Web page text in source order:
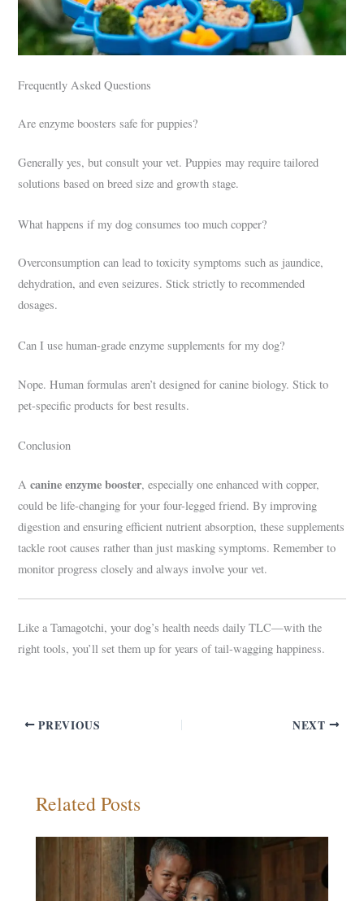
Frequently Asked Questions
Are enzyme boosters safe for puppies?
Generally yes, but consult your vet. Puppies may require tailored
solutions based on breed size and growth stage.
What happens if my dog consumes too much copper?
Overconsumption can lead to toxicity symptoms such as jaundice,
dehydration, and even seizures. Stick strictly to recommended
dosages.
Can I use human-grade enzyme supplements for my dog?
Nope. Human formulas aren’t designed for canine biology. Stick to
pet-specific products for best results.
Conclusion
Acanine enzyme booster, especially one enhanced with copper,
could be life-changing for your four-legged friend. By improving
digestion and ensuring efficient nutrient absorption, these supplements
tackle root causes rather than just masking symptoms. Remember to
monitor progress closely and always involve your vet.
Like a Tamagotchi, your dog’s health needs daily TLC—with the
right tools, you’ll set them up for years of tail-wagging happiness.
PREVIOUS NEXT
Related Posts